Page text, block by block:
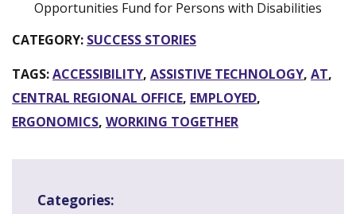
Opportunities Fund for Persons with Disabilities
CATEGORY: SUCCESS STORIES
TAGS:ACCESSIBILITY, ASSISTIVE TECHNOLOGY, AT,
CENTRAL REGIONAL OFFICE, EMPLOYED,
ERGONOMICS, WORKING TOGETHER
Categories: